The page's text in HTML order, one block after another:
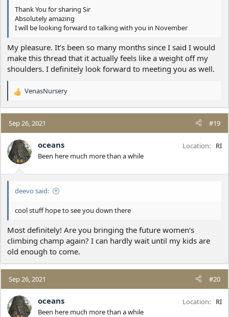
Thank You for sharing Sir
Absolutely amazing
I will be looking forward to talking with you in November
My pleasure. It’s been so many months since I said I would
make this thread that it actually feels like a weight off my
shoulders. I definitely look forward to meeting you as well.
R
a
c
t
i
o
n
VenasNursery
Sep 26, 2021 #19
oceans
Been here much more than a while
Location RI
deevo said:
cool stuff hope to see you down there
Most definitely! Are you bringing the future women‘s
climbing champ again? I can hardly wait until my kids are
old enough to come.
Sep 26, 2021 #20
oceans
Been here much more than a while
Location RI